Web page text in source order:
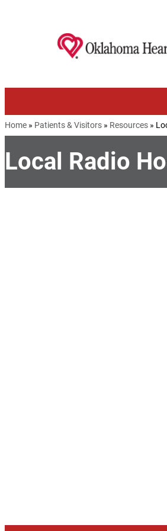
Home » Patients & Visitors » Resources »
Local Radio